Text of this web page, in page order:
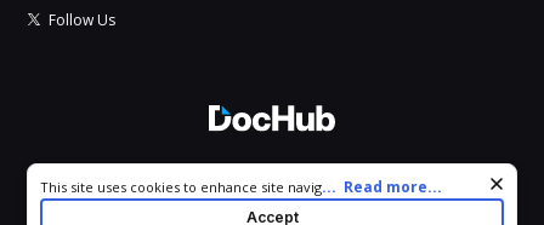
Follow Us
All Rights Reserved.
Cookie consent notice
This site uses cookies to enhance site navigation and personalize
your experience. By using this site you agree to our use of cookies
... Read more...
Accept